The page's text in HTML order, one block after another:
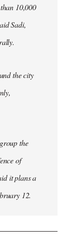
10,000
Sadi,
the city
the
of
it plans a
12.